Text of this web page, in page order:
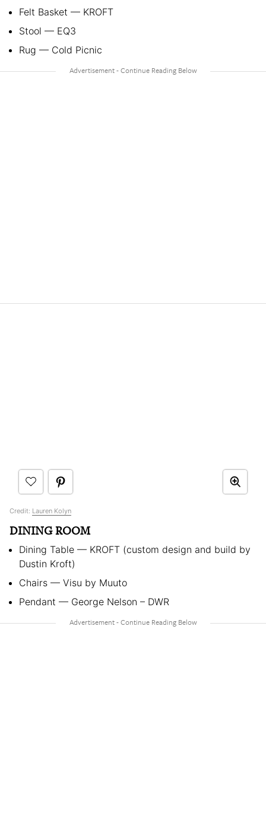
Felt Basket — KROFT
Stool — EQ3
Rug — Cold Picnic
Credit: Lauren Kolyn
DINING ROOM
Dining Table — KROFT (custom design and build by
Dustin Kroft)
Chairs — Visu by Muuto
Pendant — George Nelson – DWR